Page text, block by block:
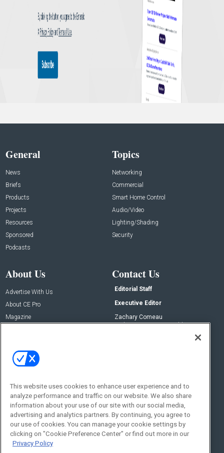
General
News
Briefs
Products
Projects
Resources
Sponsored
Podcasts
Topics
Networking
Commercial
Smart Home Control
Audio/Video
Lighting/Shading
Security
About Us
Advertise With Us
About CE Pro
Magazine
Contact Us
Editorial Staff
Executive Editor
Zachary Comeau
zachary.comeau@emeraldx.com
Social:
This website uses cookies to enhance user experience and to
analyze performance and traffic on our website. We also share
information about your use of our site with our social media,
advertising and analytics partners. By continuing, you agree to
our use of cookies. You can manage your cookie settings by
clicking on "Cookie Preference Center" or find out more in our
Privacy Policy